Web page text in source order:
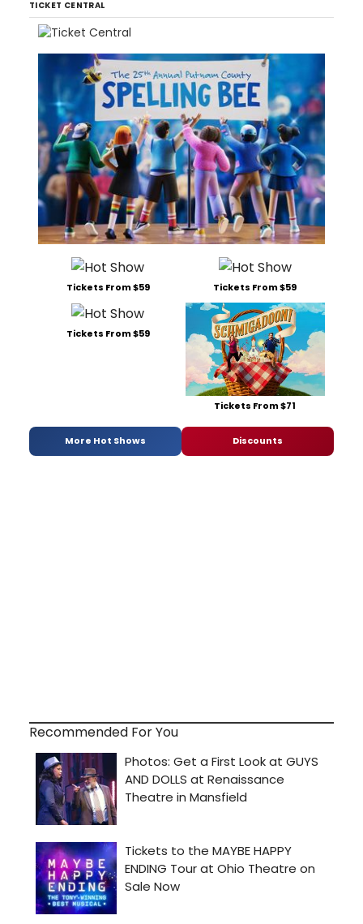
TICKET CENTRAL
Tickets From $59 Tickets From $59
Tickets From $59
Tickets From $71
More Hot Shows Discounts
Recommended For You